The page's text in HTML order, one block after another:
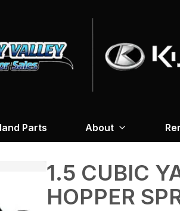
Parts About
1.5 CUBIC
HOPPER